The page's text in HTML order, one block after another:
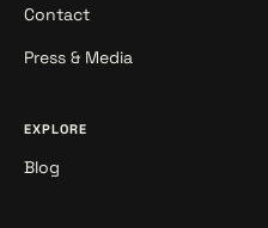
Contact
Press & Media
EXPLORE
Blog